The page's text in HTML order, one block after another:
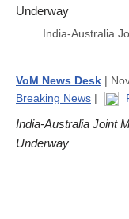
India-Australia
VoM News Desk |
Breaking News |
India-Australia Joint
Underway